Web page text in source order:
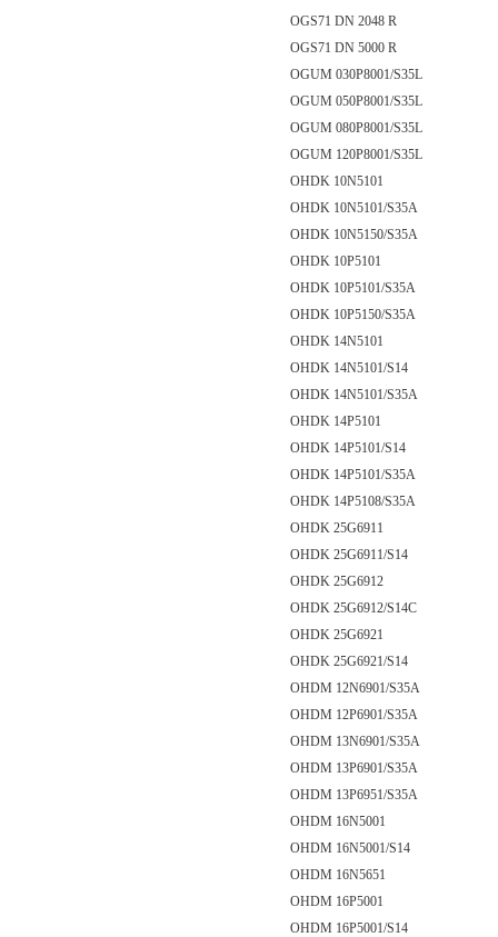
OGS71 DN 2048 R
OGS71 DN 5000 R
OGUM 030P8001/S35L
OGUM 050P8001/S35L
OGUM 080P8001/S35L
OGUM 120P8001/S35L
OHDK 10N5101
OHDK 10N5101/S35A
OHDK 10N5150/S35A
OHDK 10P5101
OHDK 10P5101/S35A
OHDK 10P5150/S35A
OHDK 14N5101
OHDK 14N5101/S14
OHDK 14N5101/S35A
OHDK 14P5101
OHDK 14P5101/S14
OHDK 14P5101/S35A
OHDK 14P5108/S35A
OHDK 25G6911
OHDK 25G6911/S14
OHDK 25G6912
OHDK 25G6912/S14C
OHDK 25G6921
OHDK 25G6921/S14
OHDM 12N6901/S35A
OHDM 12P6901/S35A
OHDM 13N6901/S35A
OHDM 13P6901/S35A
OHDM 13P6951/S35A
OHDM 16N5001
OHDM 16N5001/S14
OHDM 16N5651
OHDM 16P5001
OHDM 16P5001/S14